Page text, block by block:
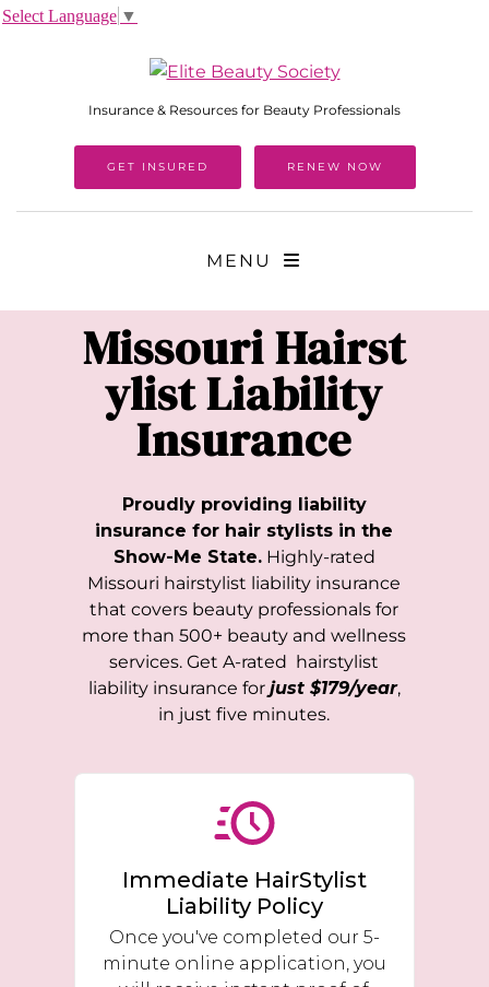
Insurance & Resources for Beauty Professionals
GET INSURED RENEW NOW
MENU
MissouriHairst
ylist Liability
Insurance
Proudly providing liability
insurance for hair stylists in the
Show-Me State.Highly-rated
Missouri hairstylist liability insurance
that covers beauty professionals for
more than 500+ beauty and wellness
services. Get A-rated hairstylist
liability insurance for just $179/year,
in just five minutes.
Immediate HairStylist
Liability Policy
Once you've completed our 5-
minute online application, you
Select Language ▼